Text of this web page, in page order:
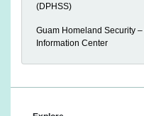
(DPHSS)
Guam Homeland Security
Information Center